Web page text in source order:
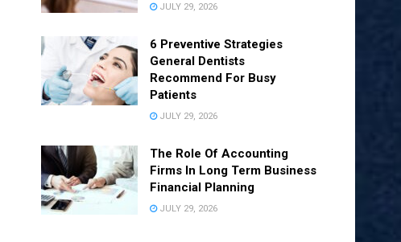
JULY 29, 2026
6 Preventive Strategies
General Dentists
Recommend For Busy
Patients
JULY 29, 2026
The Role Of Accounting
Firms In Long Term Business
Financial Planning
JULY 29, 2026